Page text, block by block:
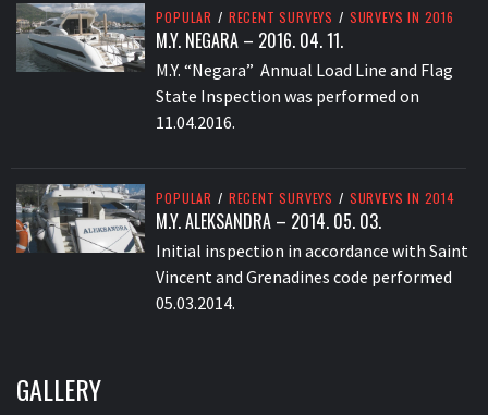
POPULAR / RECENT SURVEYS / SURVEYS IN 2016
M.Y. NEGARA – 2016. 04. 11.
M.Y. “Negara” Annual Load Line and Flag
State Inspection was performed on
11.04.2016.
POPULAR / RECENT SURVEYS / SURVEYS IN 2014
M.Y. ALEKSANDRA – 2014. 05. 03.
Initial inspection in accordance with Saint
Vincent and Grenadines code performed
05.03.2014.
GALLERY